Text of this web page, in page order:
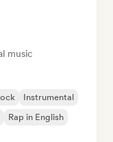
music
Instrumental
Rap in English